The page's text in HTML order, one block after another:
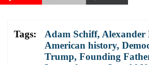
Tags: Adam Schiff, Alexander
American history,
Trump, Founding